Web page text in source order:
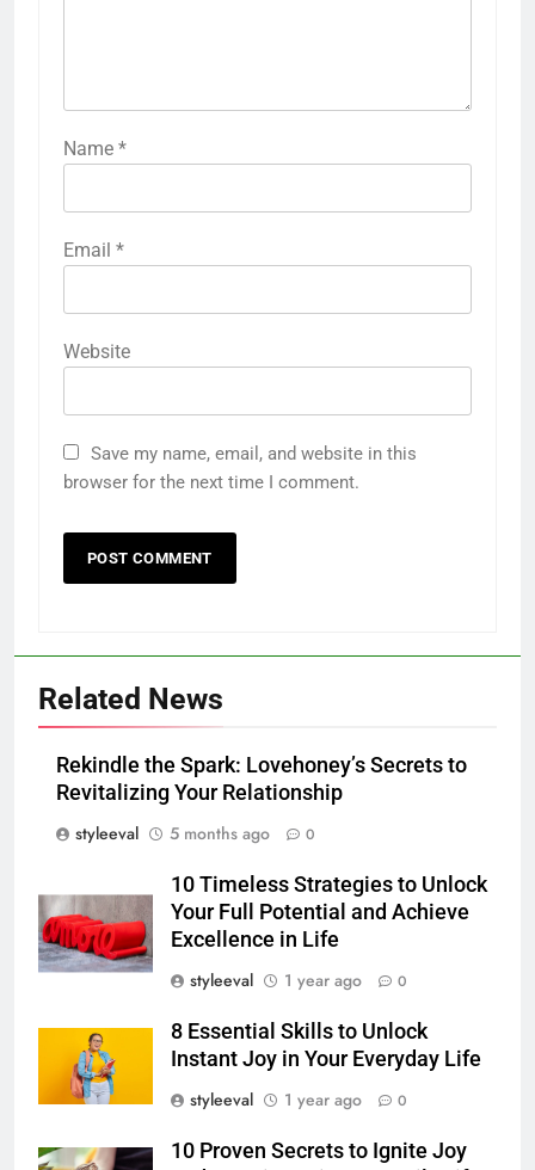
Name *
Email *
Website
Save my name, email, and website in this
browser for the next time I comment.
Related News
Rekindle the Spark: Lovehoney’s Secrets to
Revitalizing Your Relationship
styleeval
5 months ago 0
10 Timeless Strategies to Unlock
Your Full Potential and Achieve
Excellence in Life
styleeval
1 year ago 0
8 Essential Skills to Unlock
Instant Joy in Your Everyday Life
styleeval
1 year ago 0
10 Proven Secrets to Ignite Joy